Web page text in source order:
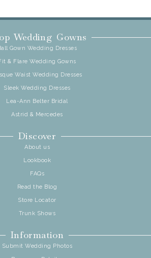
Wedding Gowns
Gown Wedding Dresses
& Flare Wedding Gowns
Waist Wedding Dresses
Sleek Wedding Dresses
Lea-Ann Belter Bridal
Astrid & Mercedes
Discover
About us
Lookbook
FAQs
Read the Blog
Store Locator
Trunk Shows
Information
Submit Wedding Photos